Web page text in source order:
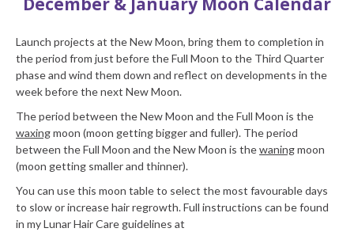
Launch projects at the New Moon, bring them to completion in
the period from just before the Full Moon to the Third Quarter
phase and wind them down and reflect on developments in the
week before the next New Moon.
The period between the New Moon and the Full Moon is the
waxingmoon (moon getting bigger and fuller). The period
between the Full Moon and the New Moon is thewaningmoon
(moon getting smaller and thinner).
You can use this moon table to select the most favourable days
to slow or increase hair regrowth. Full instructions can be found
in my Lunar Hair Care guidelines at